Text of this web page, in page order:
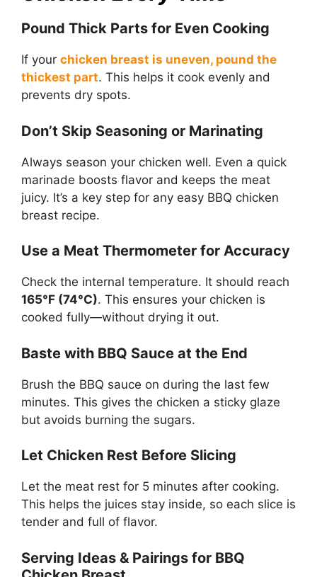
Pound Thick Parts for Even Cooking
If your chicken breast is uneven, pound the
thickest part. This helps it cook evenly and
prevents dry spots.
Don’t Skip Seasoning or Marinating
Always season your chicken well. Even a quick
marinade boosts flavor and keeps the meat
juicy. It’s a key step for any easy BBQ chicken
breast recipe.
Use a Meat Thermometer for Accuracy
Check the internal temperature. It should reach
165°F (74°C). This ensures your chicken is
cooked fully—without drying it out.
Baste with BBQ Sauce at the End
Brush the BBQ sauce on during the last few
minutes. This gives the chicken a sticky glaze
but avoids burning the sugars.
Let Chicken Rest Before Slicing
Let the meat rest for 5 minutes after cooking.
This helps the juices stay inside, so each slice is
tender and full of flavor.
Serving Ideas & Pairings for BBQ